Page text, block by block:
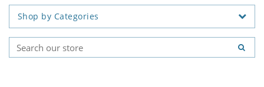
Shop by Categories